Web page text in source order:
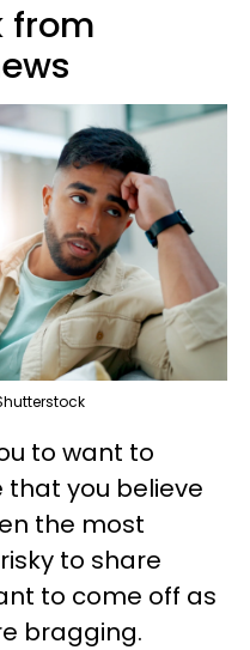
from
to want to
you believe
the most
to share
to come off as
bragging.